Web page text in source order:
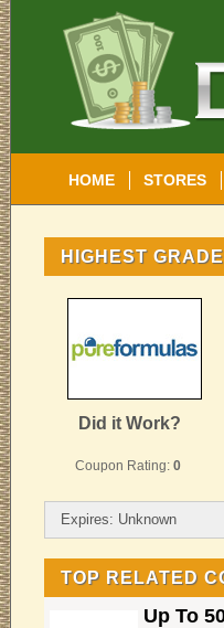
HOME STORES
HIGHEST
Did it Work?
Coupon Rating: 0
Expires: Unknown
TOP RELATED
Up To